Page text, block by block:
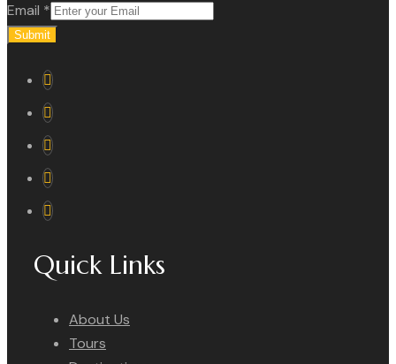
Email *
Submit
Quick Links
About Us
Tours